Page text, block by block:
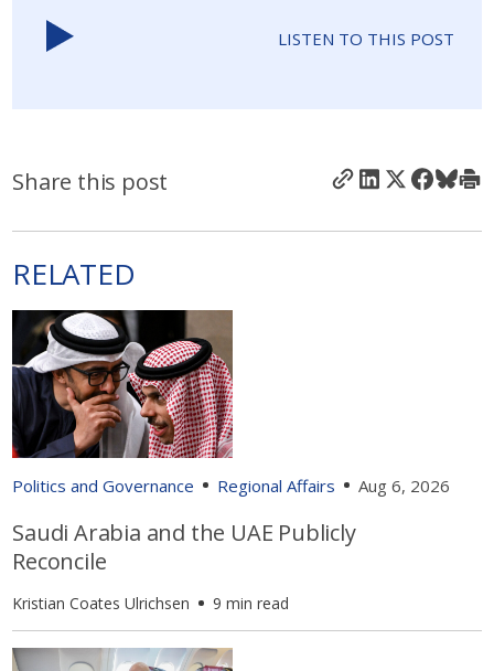
LISTEN TO THIS POST
Share this post
RELATED
Politics and Governance Regional Affairs Aug 6, 2026
Saudi Arabia and the UAE Publicly
Reconcile
Kristian Coates Ulrichsen 9 min read